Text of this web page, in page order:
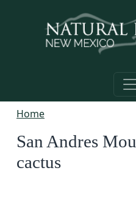
Home
San Andres
cactus